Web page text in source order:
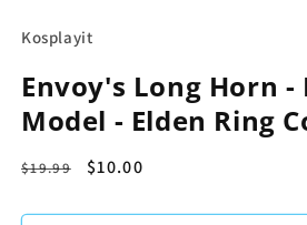
Kosplayit
Envoy's Long Horn -
Model - Elden Ring
Regular
$19.99
Sale
$10.00